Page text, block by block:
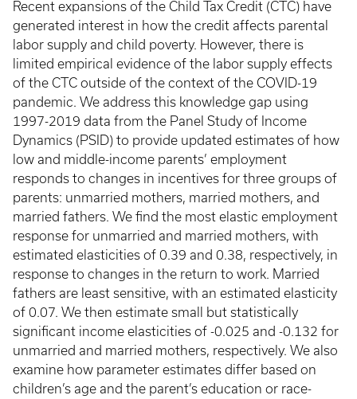
Recent expansions of the Child Tax Credit (CTC) have
generated interest in how the credit affects parental
labor supply and child poverty. However, there is
limited empirical evidence of the labor supply effects
of the CTC outside of the context of the COVID-19
pandemic. We address this knowledge gap using
1997-2019 data from the Panel Study of Income
Dynamics (PSID) to provide updated estimates of how
low and middle-income parents’ employment
responds to changes in incentives for three groups of
parents: unmarried mothers, married mothers, and
married fathers. We find the most elastic employment
response for unmarried and married mothers, with
estimated elasticities of 0.39 and 0.38, respectively, in
response to changes in the return to work. Married
fathers are least sensitive, with an estimated elasticity
of 0.07. We then estimate small but statistically
significant income elasticities of -0.025 and -0.132 for
unmarried and married mothers, respectively. We also
examine how parameter estimates differ based on
children’s age and the parent’s education or race-